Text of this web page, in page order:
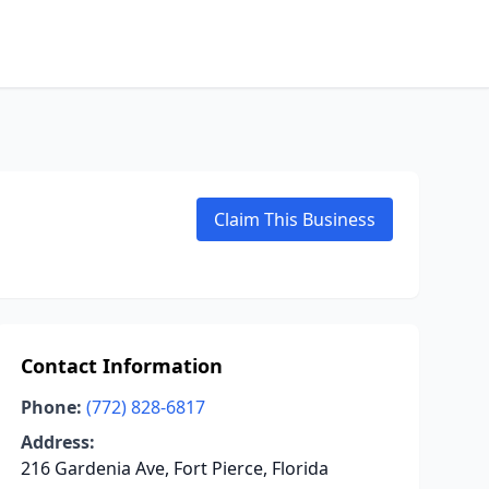
Claim This Business
Contact Information
Phone: (772) 828-6817
Address:
216 Gardenia Ave, Fort Pierce, Florida